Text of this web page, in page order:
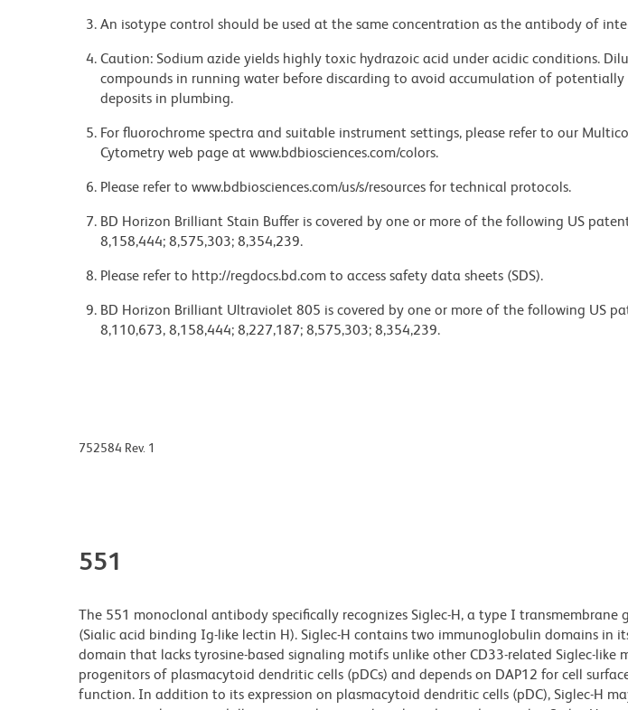
An isotype control should be used at the same concentration as the antibody of
Caution: Sodium azide yields highly toxic hydrazoic acid under acidic conditions.
compounds in running water before discarding to avoid accumulation of potentially
deposits in plumbing.
For fluorochrome spectra and suitable instrument settings, please refer to our
Cytometry web page at www.bdbiosciences.com/colors.
Please refer to www.bdbiosciences.com/us/s/resources for technical protocols.
BD Horizon Brilliant Stain Buffer is covered by one or more of the following US
8,158,444; 8,575,303; 8,354,239.
Please refer to http://regdocs.bd.com to access safety data sheets (SDS).
BD Horizon Brilliant Ultraviolet 805 is covered by one or more of the following US
8,110,673, 8,158,444; 8,227,187; 8,575,303; 8,354,239.
752584 Rev. 1
551
The 551 monoclonal antibody specifically recognizes Siglec-H, a type I
(Sialic acid binding Ig-like lectin H). Siglec-H contains two immunoglobulin domains in
domain that lacks tyrosine-based signaling motifs unlike other CD33-related Siglec-like
progenitors of plasmacytoid dendritic cells (pDCs) and depends on DAP12 for cell
function. In addition to its expression on plasmacytoid dendritic cells (pDC), Siglec-H